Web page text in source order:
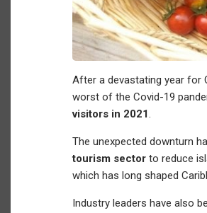
After a devastating year for
worst of the Covid-19
visitors in 2021.
The unexpected downturn
tourism sector to reduce
which has long shaped
Industry leaders have also